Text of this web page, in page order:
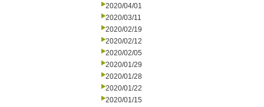
2020/04/01
2020/03/11
2020/02/19
2020/02/12
2020/02/05
2020/01/29
2020/01/28
2020/01/22
2020/01/15